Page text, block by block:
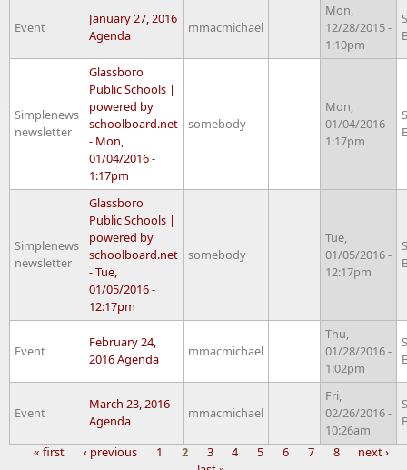
Event
January 27, 2016
Agenda
mmacmichael
Mon,
12/28/2015 -
1:10pm
Simplenews
newsletter
Glassboro
Public Schools |
powered by
schoolboard.net
- Mon,
01/04/2016 -
1:17pm
somebody
Mon,
01/04/2016 -
1:17pm
Simplenews
newsletter
Glassboro
Public Schools |
powered by
schoolboard.net
- Tue,
01/05/2016 -
12:17pm
somebody
Tue,
01/05/2016 -
12:17pm
Event
February 24,
2016 Agenda
mmacmichael
Thu,
01/28/2016 -
1:02pm
Event
March 23, 2016
Agenda
mmacmichael
Fri,
02/26/2016 -
10:26am
« first ‹ previous 1 2 3 4 5 6 7 8
next ›